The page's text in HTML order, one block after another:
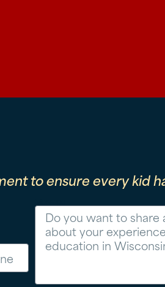
to ensure every kid